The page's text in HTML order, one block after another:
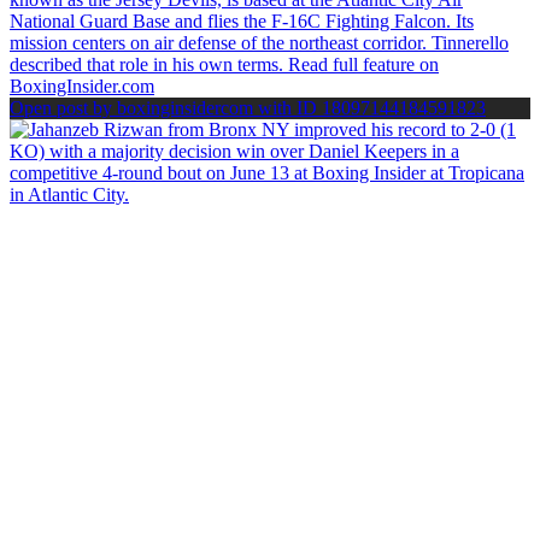
Open post by boxinginsidercom with ID 18097144184591823